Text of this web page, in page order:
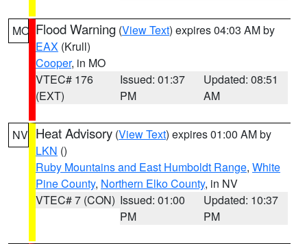
MO Flood Warning (View Text) expires 04:03 AM by
EAX (Krull)
Cooper, in MO
VTEC# 176
(EXT)
Issued: 01:37
PM
Updated: 08:51
AM
NV Heat Advisory (View Text) expires 01:00 AM by
LKN ()
Ruby Mountains and East Humboldt Range, White
Pine County, Northern Elko County, in NV
VTEC# 7 (CON) Issued: 01:00
PM
Updated: 10:37
PM